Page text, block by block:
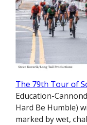
The 79th Tour of
Education-
Hard Be Humble)
marked by wet,